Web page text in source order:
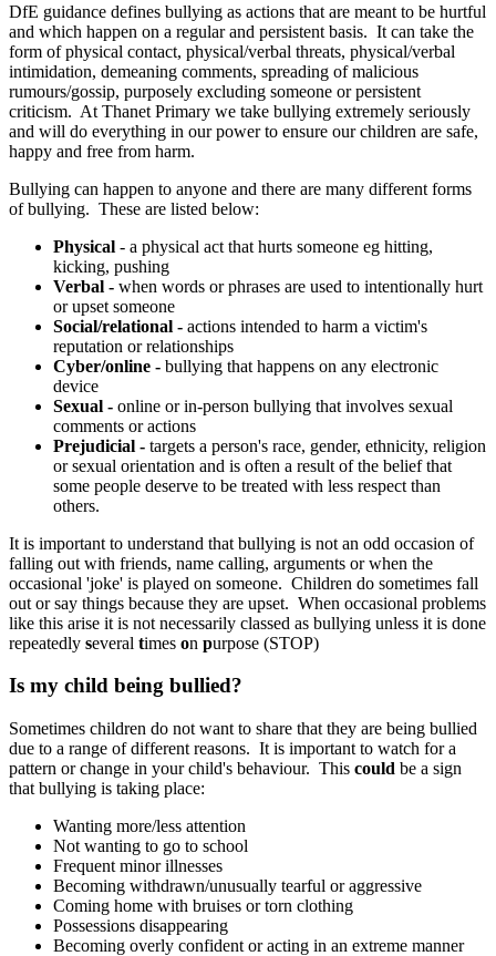
DfE guidance defines bullying as actions that are meant to be hurtful
and which happen on a regular and persistent basis. It can take the
form of physical contact, physical/verbal threats, physical/verbal
intimidation, demeaning comments, spreading of malicious
rumours/gossip, purposely excluding someone or persistent
criticism. At Thanet Primary we take bullying extremely seriously
and will do everything in our power to ensure our children are safe,
happy and free from harm.
Bullying can happen to anyone and there are many different forms
of bullying. These are listed below:
Physical - a physical act that hurts someone eg hitting,
kicking, pushing
Verbal - when words or phrases are used to intentionally hurt
or upset someone
Social/relational - actions intended to harm a victim's
reputation or relationships
Cyber/online - bullying that happens on any electronic
device
Sexual - online or in-person bullying that involves sexual
comments or actions
Prejudicial - targets a person's race, gender, ethnicity, religion
or sexual orientation and is often a result of the belief that
some people deserve to be treated with less respect than
others.
It is important to understand that bullying is not an odd occasion of
falling out with friends, name calling, arguments or when the
occasional 'joke' is played on someone. Children do sometimes fall
out or say things because they are upset. When occasional problems
like this arise it is not necessarily classed as bullying unless it is done
repeatedly several times on purpose (STOP)
Is my child being bullied?
Sometimes children do not want to share that they are being bullied
due to a range of different reasons. It is important to watch for a
pattern or change in your child's behaviour. This could be a sign
that bullying is taking place:
Wanting more/less attention
Not wanting to go to school
Frequent minor illnesses
Becoming withdrawn/unusually tearful or aggressive
Coming home with bruises or torn clothing
Possessions disappearing
Becoming overly confident or acting in an extreme manner